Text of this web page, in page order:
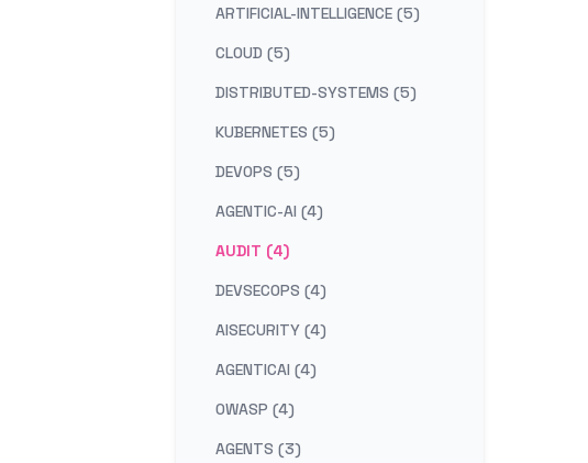
ARTIFICIAL-INTELLIGENCE (5)
CLOUD (5)
DISTRIBUTED-SYSTEMS (5)
KUBERNETES (5)
DEVOPS (5)
AGENTIC-AI (4)
AUDIT (4)
DEVSECOPS (4)
AISECURITY (4)
AGENTICAI (4)
OWASP (4)
AGENTS (3)